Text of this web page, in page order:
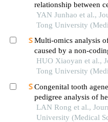
relationship between
autoimmune thyroid
YAN Junhao et al.,
Tong University
Multi-omics analysis
caused by a non-
inmmaagene
HUO Xiaoyan et al.,
Tong University
Congenital tooth
pedigree analysis of
LAN Rong et al.,
University (Medical